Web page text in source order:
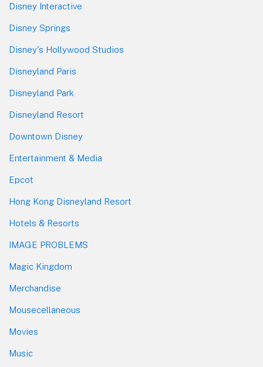
Disney Interactive
Disney Springs
Disney's Hollywood Studios
Disneyland Paris
Disneyland Park
Disneyland Resort
Downtown Disney
Entertainment & Media
Epcot
Hong Kong Disneyland Resort
Hotels & Resorts
IMAGE PROBLEMS
Magic Kingdom
Merchandise
Mousecellaneous
Movies
Music